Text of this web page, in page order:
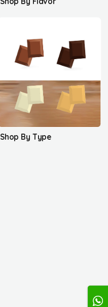
Shop By Type